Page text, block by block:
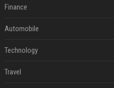
Finance
Automobile
Technology
Travel